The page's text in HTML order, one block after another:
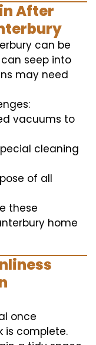
After
can be
seep into
may need
vacuums to
cleaning
of all
these
home
once
is complete.